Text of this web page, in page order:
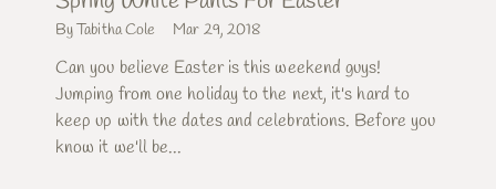
By Tabitha Cole Mar 29, 2018
Can you believe Easter is this weekend guys!
Jumping from one holiday to the next, it's hard to
keep up with the dates and celebrations. Before you
know it we'll be...